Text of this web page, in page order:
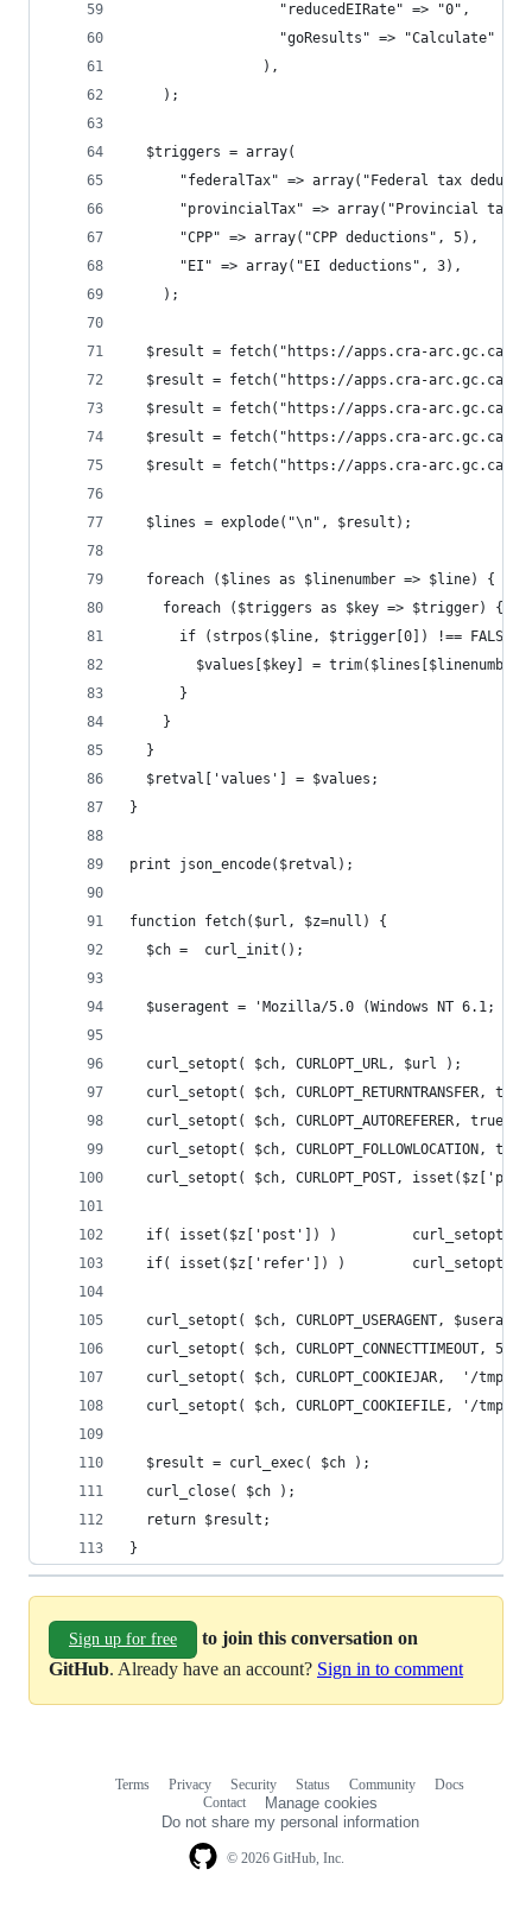
                  "reducedEIRate" => "0",
                  "goResults" => "Calculate"
                ),
    );
  $triggers = array(
"federalTax" => array("Federal tax
"provincialTax" => array("Provincial tax
      "CPP" => array("CPP deductions", 5),
      "EI" => array("EI deductions", 3),
    );
$result = fetch("https://apps.cra-arc.gc.ca/
$result = fetch("https://apps.cra-arc.gc.ca/
$result = fetch("https://apps.cra-arc.gc.ca/
$result = fetch("https://apps.cra-arc.gc.ca/
$result = fetch("https://apps.cra-arc.gc.ca/
  $lines = explode("\n", $result);
  foreach ($lines as $linenumber => $line) {
    foreach ($triggers as $key => $trigger) {
if (strpos($line, $trigger[0]) !== FALSE)
$values[$key] = trim($lines[$linenumber
      }
    }
  }
  $retval['values'] = $values;
}
print json_encode($retval);
function fetch($url, $z=null) {
  $ch =  curl_init();
$useragent = 'Mozilla/5.0 (Windows NT 6.1;
  curl_setopt( $ch, CURLOPT_URL, $url );
curl_setopt( $ch, CURLOPT_RETURNTRANSFER, true
  curl_setopt( $ch, CURLOPT_AUTOREFERER, true );
curl_setopt( $ch, CURLOPT_FOLLOWLOCATION, true
curl_setopt( $ch, CURLOPT_POST,
if( isset($z['post']) )         curl_setopt(
if( isset($z['refer']) )        curl_setopt(
curl_setopt( $ch, CURLOPT_USERAGENT,
  curl_setopt( $ch, CURLOPT_CONNECTTIMEOUT, 5 );
curl_setopt( $ch, CURLOPT_COOKIEJAR,  '/tmp/
curl_setopt( $ch, CURLOPT_COOKIEFILE, '/tmp/
  $result = curl_exec( $ch );
  curl_close( $ch );
  return $result;
}
Sign up for free
to join this conversation on
GitHub. Already have an account? Sign in to comment
© 2026 GitHub, Inc.
Terms Privacy Security Status Community
Docs
Contact
Manage cookies
Do not share my personal information